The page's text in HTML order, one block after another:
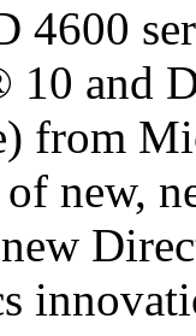
4600
10 and
from
new,